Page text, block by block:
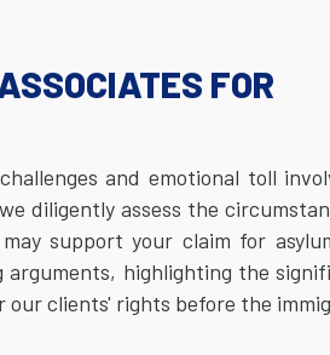
FOR
and emotional toll
diligently assess the
support your claim for
highlighting the
clients' rights before the